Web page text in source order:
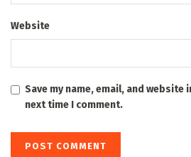
Website
Save my name, email, and
next time I comment.